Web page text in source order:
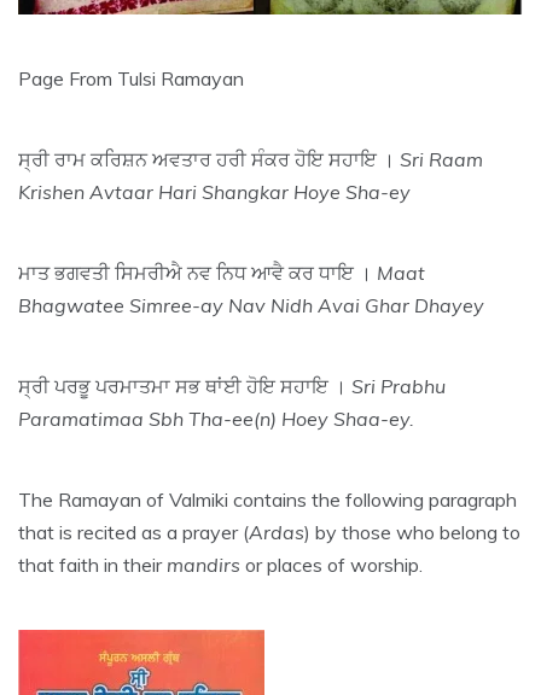
Page From Tulsi Ramayan
ਸ੍ਰੀ ਰਾਮ ਕਰਿਸ਼ਨ ਅਵਤਾਰ ਹਰੀ ਸੰਕਰ ਹੋਇ ਸਹਾਇ । Sri Raam
Krishen Avtaar Hari Shangkar Hoye Sha-ey
ਮਾਤ ਭਗਵਤੀ ਸਿਮਰੀਐ ਨਵ ਨਿਧ ਆਵੈ ਕਰ ਧਾਇ । Maat
Bhagwatee Simree-ay Nav Nidh Avai Ghar Dhayey
ਸ੍ਰੀ ਪਰਭੂ ਪਰਮਾਤਮਾ ਸਭ ਥਾਂਈ ਹੋਇ ਸਹਾਇ । Sri Prabhu
Paramatimaa Sbh Tha-ee(n) Hoey Shaa-ey.
The Ramayan of Valmiki contains the following paragraph
that is recited as a prayer (Ardas) by those who belong to
that faith in their mandirs or places of worship.